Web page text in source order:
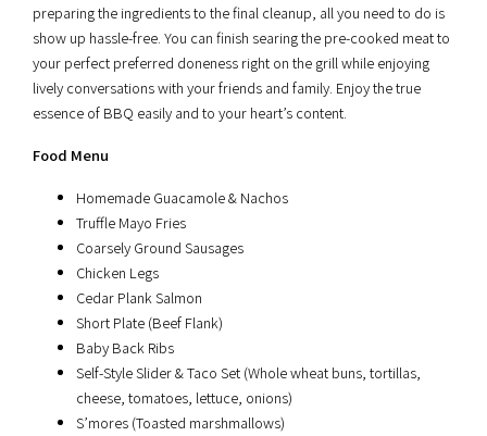
preparing the ingredients to the final cleanup, all you need to do is
show up hassle-free. You can finish searing the pre-cooked meat to
your perfect preferred doneness right on the grill while enjoying
lively conversations with your friends and family. Enjoy the true
essence of BBQ easily and to your heart’s content.
Food Menu
Homemade Guacamole & Nachos
Truffle Mayo Fries
Coarsely Ground Sausages
Chicken Legs
Cedar Plank Salmon
Short Plate (Beef Flank)
Baby Back Ribs
Self-Style Slider & Taco Set (Whole wheat buns, tortillas,
cheese, tomatoes, lettuce, onions)
S’mores (Toasted marshmallows)